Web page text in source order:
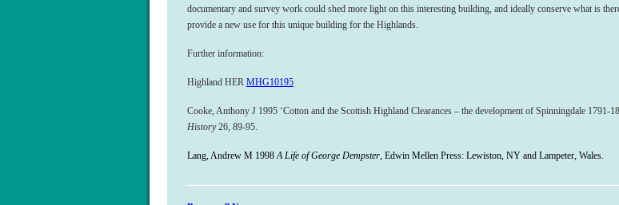
documentary and survey work could shed more light on this interesting building, and ideally conserve what is
provide a new use for this unique building for the Highlands.
Further information:
Highland HER MHG10195
Cooke, Anthony J 1995 ‘Cotton and the Scottish Highland Clearances – the development of Spinningdale 1791-
History26, 89-95.
Lang, Andrew M 1998A Life of George Dempster, Edwin Mellen Press: Lewiston, NY and Lampeter, Wales.